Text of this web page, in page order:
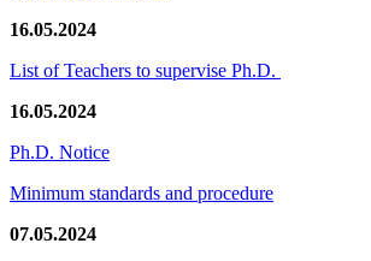
16.05.2024
List of Teachers to supervise Ph.D.
16.05.2024
Ph.D. Notice
Minimum standards and procedure
07.05.2024